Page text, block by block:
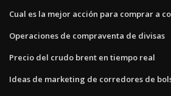
Cual es la mejor acción para comprar a
Operaciones de compraventa de divisas
Precio del crudo brent en tiempo real
Ideas de marketing de corredores de